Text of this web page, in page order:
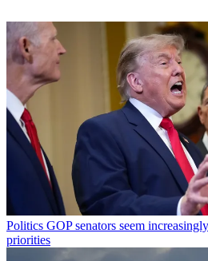
Politics GOP senators seem
priorities